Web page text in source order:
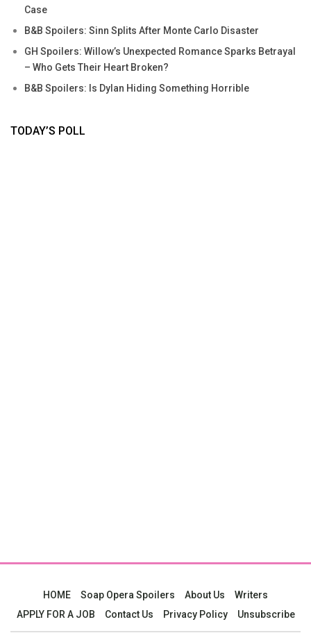
Case
B&B Spoilers: Sinn Splits After Monte Carlo Disaster
GH Spoilers: Willow’s Unexpected Romance Sparks Betrayal
– Who Gets Their Heart Broken?
B&B Spoilers: Is Dylan Hiding Something Horrible
TODAY’S POLL
HOME Soap Opera Spoilers About Us
Writers
APPLY FOR A JOB
Contact Us Privacy Policy Unsubscribe